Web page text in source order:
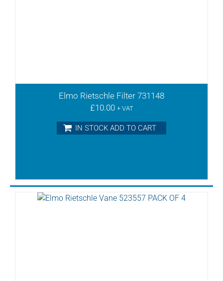
Elmo Rietschle Filter 731148
£10.00 + VAT
IN STOCK ADD TO CART